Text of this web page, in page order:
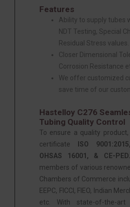
Features
Ability to supply tubes
NDT Testing, Special
Residual Stress values.
Closer Dimensional
Corrosion Resistance
We offer customized
save time of our
Hastelloy C276
Tubing Quality Control
To ensure a quality product,
certificate
ISO
OHSAS 16001, & CE-PED.
members of various
Chambers of Commerce
EEPC, FICCI, FIEO, Indian
etc. With state-of-the-art